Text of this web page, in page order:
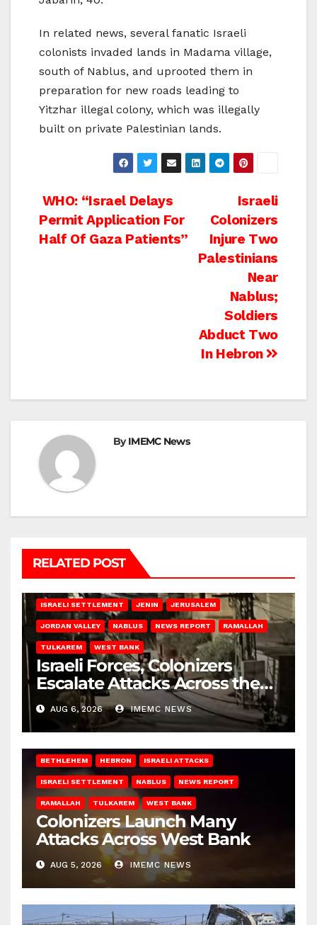
In related news, several fanatic Israeli
colonists invaded lands in Madama village,
south of Nablus, and uprooted them in
preparation for new roads leading to
Yitzhar illegal colony, which was illegally
built on private Palestinian lands.
Post
navigation
Israeli
Colonizers
Injure Two
Palestinians
Near
Nablus;
Soldiers
Abduct Two
In Hebron
WHO: “Israel Delays
Permit Application For
Half Of Gaza Patients”
ByIMEMC News
RELATED POST
ISRAELI SETTLEMENT JENIN JERUSALEM
JORDAN VALLEY NABLUS NEWS REPORT RAMALLAH
TULKAREM WEST BANK
Israeli Forces, Colonizers
Escalate Attacks Across the
West Bank
AUG 6, 2026 IMEMC NEWS
BETHLEHEM HEBRON ISRAELI ATTACKS
ISRAELI SETTLEMENT NABLUS NEWS REPORT
RAMALLAH TULKAREM WEST BANK
Colonizers Launch Many
Attacks Across West Bank
AUG 5, 2026 IMEMC NEWS